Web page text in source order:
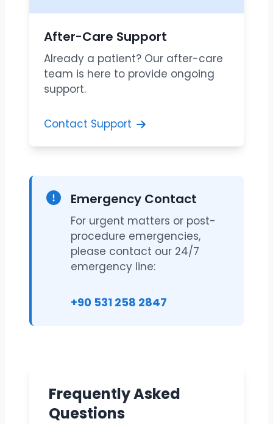
After-Care Support
Already a patient? Our after-care
team is here to provide ongoing
support.
Contact Support
Emergency Contact
For urgent matters or post-
procedure emergencies,
please contact our 24/7
emergency line:
+90 531 258 2847
Frequently Asked
Questions